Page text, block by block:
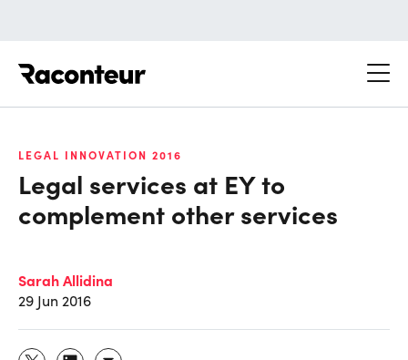
LEGAL INNOVATION 2016
Legal services at EY to
complement other services
Sarah Allidina
29 Jun 2016